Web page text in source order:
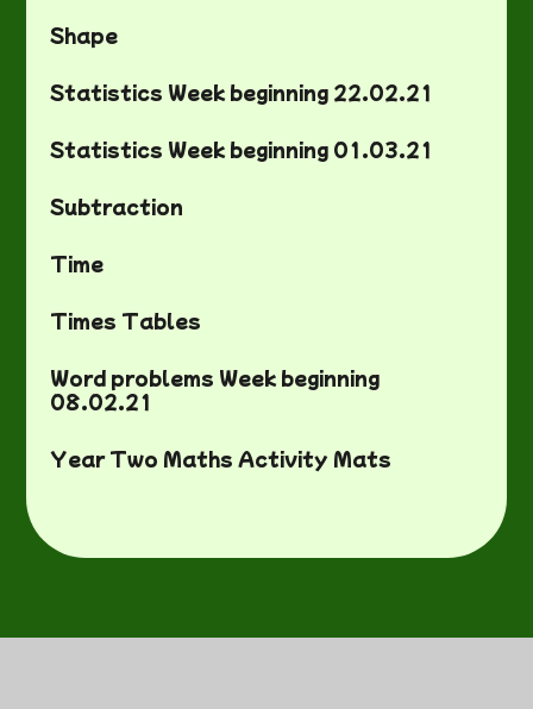
Shape
Statistics Week beginning 22.02.21
Statistics Week beginning 01.03.21
Subtraction
Time
Times Tables
Word problems Week beginning
08.02.21
Year Two Maths Activity Mats